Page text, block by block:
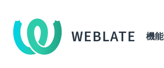
WEBLATE 機能